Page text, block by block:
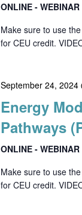
ONLINE - WEBINAR
Make sure to use
for CEU credit.
September 24, 2024
Energy
Pathways
ONLINE - WEBINAR
Make sure to use
for CEU credit.